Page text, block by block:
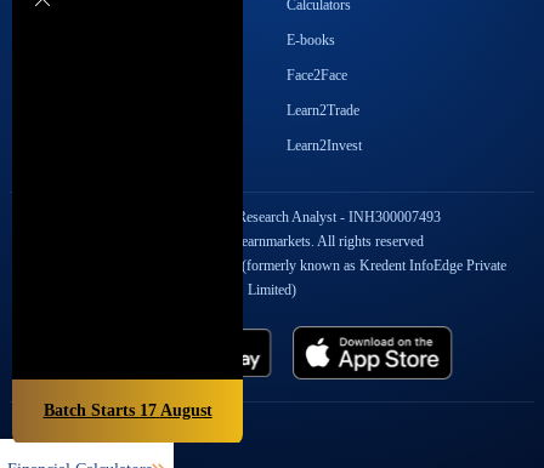
Batch Starts 17 August
Become our Affiliate Calculators
E-books
Face2Face
Learn2Trade
Learn2Invest
SEBI Registration No. Research Analyst - INH300007493
Copyright © 2026 Elearnmarkets. All rights reserved
StockEdge Fintech Private Limited (formerly known as Kredent InfoEdge Private
Limited)
Popular On Elearnmarkets